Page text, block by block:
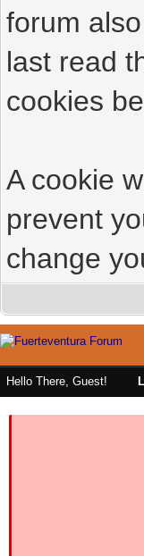
forum
last read
cookies
A cookie
prevent
change
Hello There, Guest!